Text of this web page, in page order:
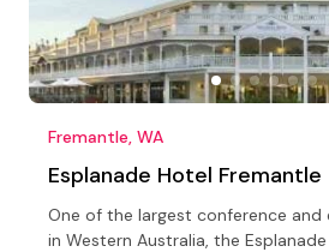
Fremantle, WA
Esplanade Hotel Fremantle
One of the largest conference and
in Western Australia, the